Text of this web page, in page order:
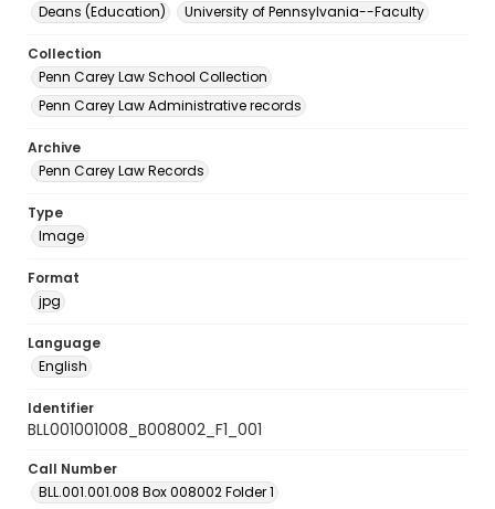
Deans (Education)
University of Pennsylvania--Faculty
Collection
Penn Carey Law School Collection
Penn Carey Law Administrative records
Archive
Penn Carey Law Records
Type
Image
Format
jpg
Language
English
Identifier
BLL001001008_B008002_F1_001
Call Number
BLL.001.001.008 Box 008002 Folder 1